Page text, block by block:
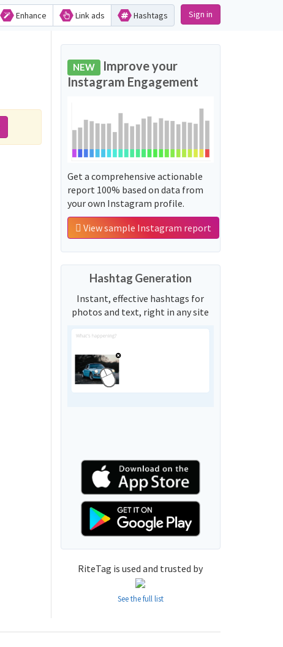
Enhance Link ads Hashtags Sign in
NEW Improve your
Instagram Engagement
Get a comprehensive actionable
report 100% based on data from
your own Instagram profile.
View sample Instagram report
Hashtag Generation
Instant, effective hashtags for
photos and text, right in any site
RiteTag is used and trusted by
See the full list